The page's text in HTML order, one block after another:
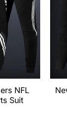
NFL
Suit